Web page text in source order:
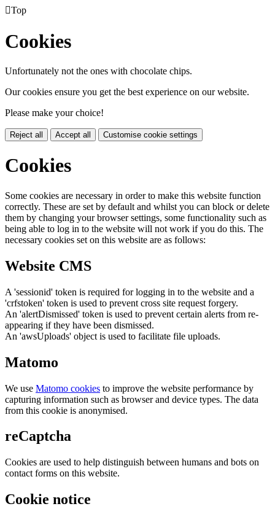
Top
Cookies
Unfortunately not the ones with chocolate chips.
Our cookies ensure you get the best experience on our website.
Please make your choice!
Reject all Accept all Customise cookie settings
Cookies
Some cookies are necessary in order to make this website function
correctly. These are set by default and whilst you can block or delete
them by changing your browser settings, some functionality such as
being able to log in to the website will not work if you do this. The
necessary cookies set on this website are as follows:
Website CMS
A 'sessionid' token is required for logging in to the website and a
'crfstoken' token is used to prevent cross site request forgery.
An 'alertDismissed' token is used to prevent certain alerts from re-
appearing if they have been dismissed.
An 'awsUploads' object is used to facilitate file uploads.
Matomo
We use Matomo cookies to improve the website performance by
capturing information such as browser and device types. The data
from this cookie is anonymised.
reCaptcha
Cookies are used to help distinguish between humans and bots on
contact forms on this website.
Cookie notice